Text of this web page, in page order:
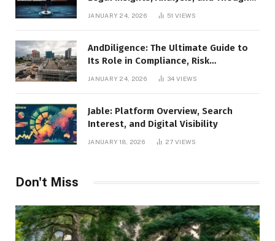
JANUARY 24, 2026 51VIEWS
AndDiligence: The Ultimate Guide to
Its Role in Compliance, Risk
Management, and Business Efficiency
JANUARY 24, 2026 34VIEWS
Jable: Platform Overview, Search
Interest, and Digital Visibility
JANUARY 18, 2026 27VIEWS
Don't Miss